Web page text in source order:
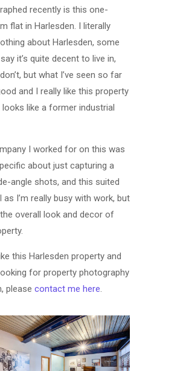
recently is this one-
flat in Harlesden. I literally
about Harlesden, some
it’s quite decent to live in,
but what I’ve seen so far
and I really like this property
looks like a former industrial
I worked for on this was
about just capturing a
angle shots, and this suited
as I’m really busy with work, but
overall look and decor of
this Harlesden property and
for property photography
please contact me here.